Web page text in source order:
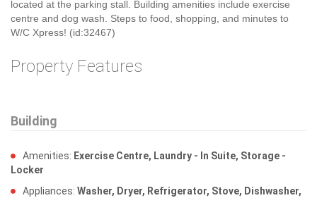
located at the parking stall. Building amenities include exercise
centre and dog wash. Steps to food, shopping, and minutes to
W/C Xpress! (id:32467)
Property Features
Building
Amenities: Exercise Centre, Laundry - In Suite, Storage -
Locker
Appliances: Washer, Dryer, Refrigerator, Stove, Dishwasher,